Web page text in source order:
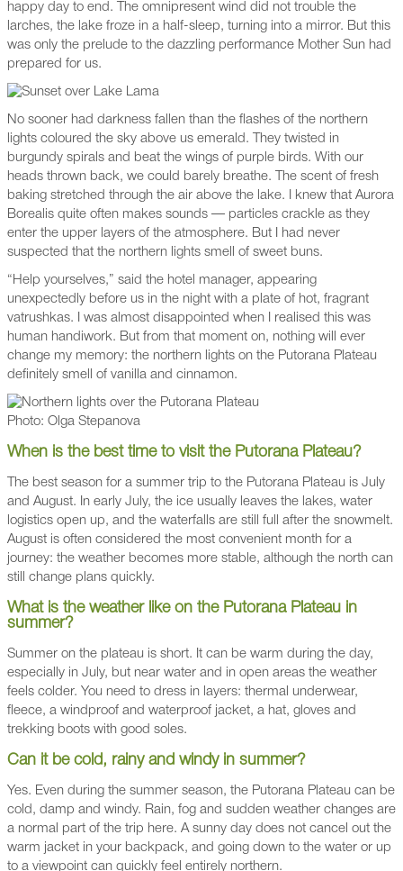
happy day to end. The omnipresent wind did not trouble the
larches, the lake froze in a half-sleep, turning into a mirror. But this
was only the prelude to the dazzling performance Mother Sun had
prepared for us.
No sooner had darkness fallen than the flashes of the northern
lights coloured the sky above us emerald. They twisted in
burgundy spirals and beat the wings of purple birds. With our
heads thrown back, we could barely breathe. The scent of fresh
baking stretched through the air above the lake. I knew that Aurora
Borealis quite often makes sounds — particles crackle as they
enter the upper layers of the atmosphere. But I had never
suspected that the northern lights smell of sweet buns.
“Help yourselves,” said the hotel manager, appearing
unexpectedly before us in the night with a plate of hot, fragrant
vatrushkas. I was almost disappointed when I realised this was
human handiwork. But from that moment on, nothing will ever
change my memory: the northern lights on the Putorana Plateau
definitely smell of vanilla and cinnamon.
Photo: Olga Stepanova
When is the best time to visit the Putorana Plateau?
The best season for a summer trip to the Putorana Plateau is July
and August. In early July, the ice usually leaves the lakes, water
logistics open up, and the waterfalls are still full after the snowmelt.
August is often considered the most convenient month for a
journey: the weather becomes more stable, although the north can
still change plans quickly.
What is the weather like on the Putorana Plateau in
summer?
Summer on the plateau is short. It can be warm during the day,
especially in July, but near water and in open areas the weather
feels colder. You need to dress in layers: thermal underwear,
fleece, a windproof and waterproof jacket, a hat, gloves and
trekking boots with good soles.
Can it be cold, rainy and windy in summer?
Yes. Even during the summer season, the Putorana Plateau can be
cold, damp and windy. Rain, fog and sudden weather changes are
a normal part of the trip here. A sunny day does not cancel out the
warm jacket in your backpack, and going down to the water or up
to a viewpoint can quickly feel entirely northern.